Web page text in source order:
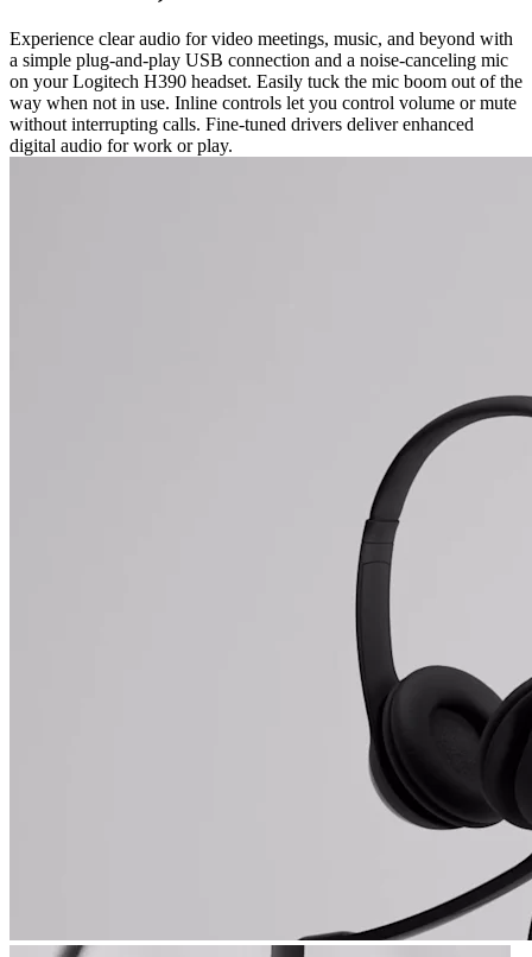
Experience clear audio for video meetings, music, and beyond with
a simple plug-and-play USB connection and a noise-canceling mic
on your Logitech H390 headset. Easily tuck the mic boom out of the
way when not in use. Inline controls let you control volume or mute
without interrupting calls. Fine-tuned drivers deliver enhanced
digital audio for work or play.